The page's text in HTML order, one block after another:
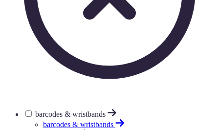
barcodes & wristbands
barcodes & wristbands